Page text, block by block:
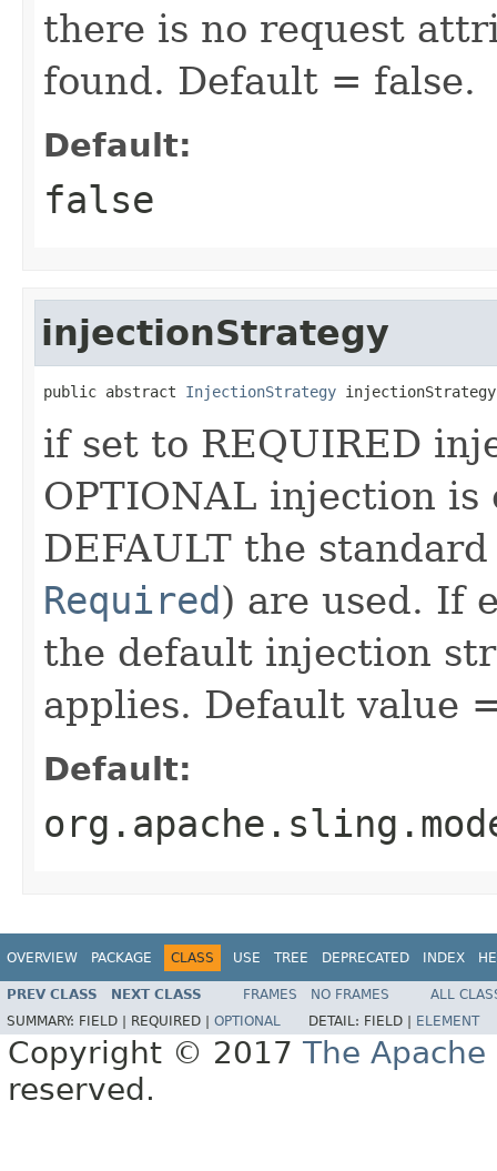
there is no request
found. Default = false.
Default:
false
injectionStrategy
public abstract InjectionStrategy injectionStrategy
if set to REQUIRED
OPTIONAL injection is
DEFAULT the
Required) are used. If
the default injection
applies. Default value
Default:
OVERVIEW PACKAGE CLASS USE TREE DEPRECATED INDEX
PREV CLASS NEXT CLASS FRAMES NO FRAMES
ALL
SUMMARY: FIELD | REQUIRED | OPTIONAL DETAIL: FIELD | ELEMENT
Copyright © 2017 The
reserved.